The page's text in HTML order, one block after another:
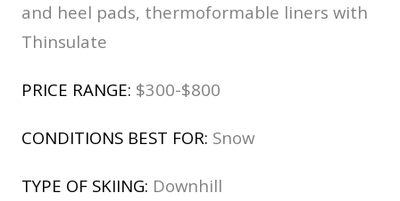
and heel pads, thermoformable liners with
Thinsulate
PRICE RANGE: $300-$800
CONDITIONS BEST FOR: Snow
TYPE OF SKIING: Downhill